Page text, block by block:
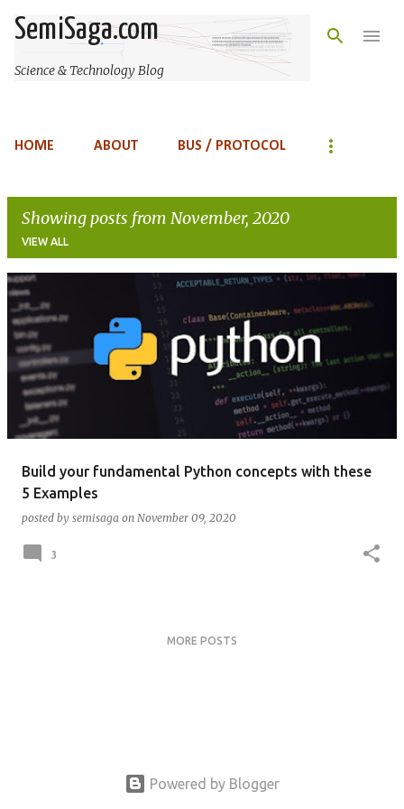
Skip to main content
SemiSaga.com
Science & Technology Blog
HOME ABOUT BUS / PROTOCOL
Showing posts from November, 2020
VIEW ALL
P
o
s
t
Build your fundamental Python concepts with these
5 Examples
posted by semisaga on November 09, 2020
3
MORE POSTS
Powered by Blogger